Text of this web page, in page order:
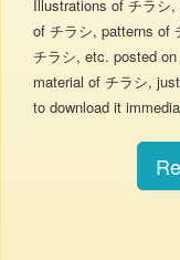
Illustrations of チラシ
of チラシ, patterns of
チラシ, etc. posted
material of チラシ,
to download it